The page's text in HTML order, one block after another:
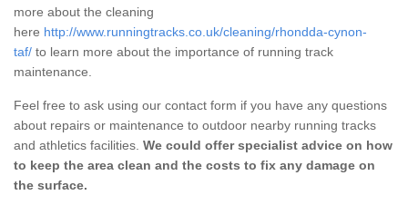
more about the cleaning
here http://www.runningtracks.co.uk/cleaning/rhondda-cynon-
taf/ to learn more about the importance of running track
maintenance.
Feel free to ask using our contact form if you have any questions
about repairs or maintenance to outdoor nearby running tracks
and athletics facilities. We could offer specialist advice on how
to keep the area clean and the costs to fix any damage on
the surface.